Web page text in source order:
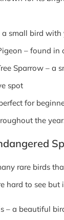
a small bird
– found in
Sparrow – a
spot
for
the
rare birds
hard to see
– a beautiful